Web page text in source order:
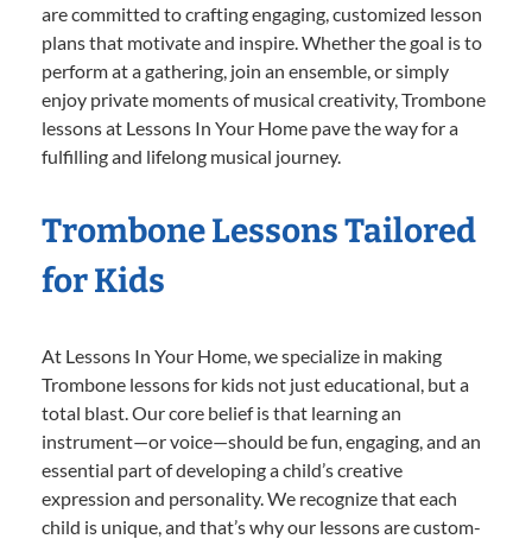
are committed to crafting engaging, customized lesson
plans that motivate and inspire. Whether the goal is to
perform at a gathering, join an ensemble, or simply
enjoy private moments of musical creativity, Trombone
lessons at Lessons In Your Home pave the way for a
fulfilling and lifelong musical journey.
Trombone Lessons Tailored
for Kids
At Lessons In Your Home, we specialize in making
Trombone lessons for kids not just educational, but a
total blast. Our core belief is that learning an
instrument—or voice—should be fun, engaging, and an
essential part of developing a child’s creative
expression and personality. We recognize that each
child is unique, and that’s why our lessons are custom-